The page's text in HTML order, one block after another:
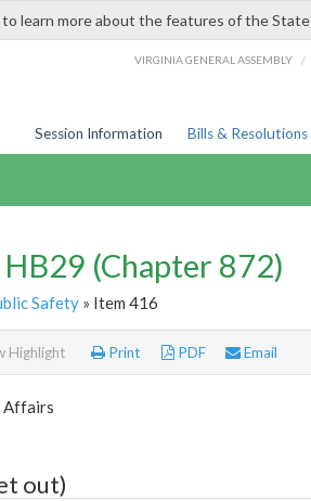
to learn more about the features of the
VIRGINIA GENERAL ASSEMBLY /
Session Information Bills & Resolutions
(Chapter 872)
Safety» Item 416
Highlight Print PDF Email
Affairs
out)